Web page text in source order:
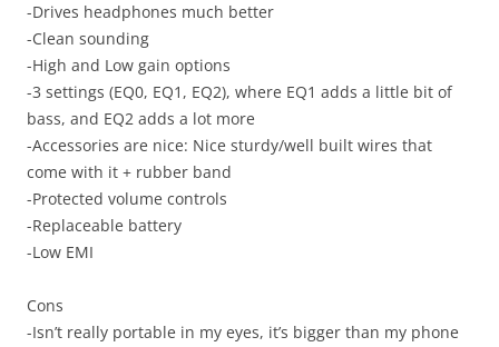
-Drives headphones much better
-Clean sounding
-High and Low gain options
-3 settings (EQ0, EQ1, EQ2), where EQ1 adds a little bit of
bass, and EQ2 adds a lot more
-Accessories are nice: Nice sturdy/well built wires that
come with it + rubber band
-Protected volume controls
-Replaceable battery
-Low EMI
Cons
-Isn’t really portable in my eyes, it’s bigger than my phone